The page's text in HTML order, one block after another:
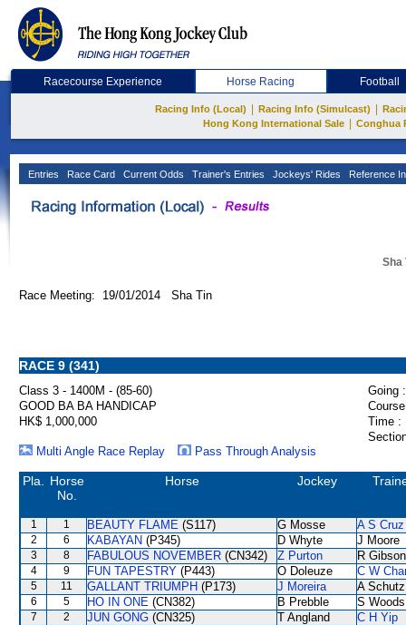
Racecourse Experience Horse Racing Football
Racing Info (Local) Racing Info (Simulcast)
Hong Kong International Sale
Conghua
Entries Race Card Current Odds Trainer's Entries Jockeys' Rides Reference
Sha
Race Meeting: 19/01/2014 Sha Tin
RACE 9 (341)
Class 3 - 1400M - (85-60)
Going :
GOOD BA BA HANDICAP
HK$ 1,000,000
Time :
Multi Angle Race Replay
Pass Through Analysis
Pla.
Horse
No.
Horse Jockey
1 1 BEAUTY FLAME (S117) G Mosse A S Cruz
2 6 KABAYAN (P345) D Whyte J Moore
3 8 FABULOUS NOVEMBER (CN342) Z Purton R Gibson
4 9 FUN TAPESTRY (P443) O Doleuze C W
5 11 GALLANT TRIUMPH (P173) J Moreira A Schutz
6 5 HO IN ONE (CN382) B Prebble S Woods
7 2 JUN GONG (CN325) T Angland C H Yip